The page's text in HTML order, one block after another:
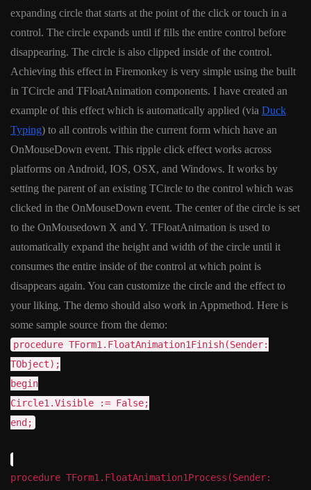
expanding circle that starts at the point of the click or touch in a
control. The circle expands until if fills the entire control before
disappearing. The circle is also clipped inside of the control.
Achieving this effect in Firemonkey is very simple using the built
in TCircle and TFloatAnimation components. I have created an
example of this effect which is automatically applied (via Duck
Typing) to all controls within the current form which have an
OnMouseDown event. This ripple click effect works across
platforms on Android, IOS, OSX, and Windows. It works by
setting the parent of an existing TCircle to the control which was
clicked in the OnMouseDown event. The center of the circle is set
to the OnMousedown X and Y. TFloatAnimation is used to
automatically expand the height and width of the circle until it
consumes the entire inside of the control at which point is
disappears again. You can customize the circle and the effect to
your liking. The demo should also work in Appmethod. Here is
some sample source from the demo:
procedure TForm1.FloatAnimation1Finish(Sender:
TObject);
begin
Circle1.Visible := False;
end;
procedure TForm1.FloatAnimation1Process(Sender: